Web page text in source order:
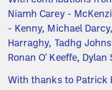
Niamh Carey -
- Kenny, Michael
Harraghy, Tadhg
Ronan O' Keeffe, Dylan
With thanks to Patrick